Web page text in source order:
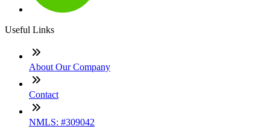
Useful Links
About Our Company
Contact
NMLS: #309042